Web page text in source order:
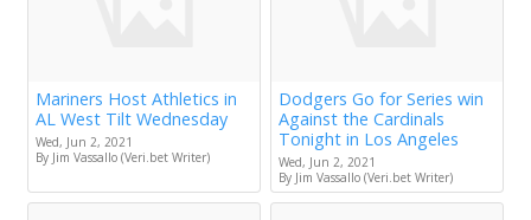
Mariners Host Athletics in
AL West Tilt Wednesday
Wed, Jun 2, 2021
By Jim Vassallo (Veri.bet Writer)
Dodgers Go for Series win
Against the Cardinals
Tonight in Los Angeles
Wed, Jun 2, 2021
By Jim Vassallo (Veri.bet Writer)